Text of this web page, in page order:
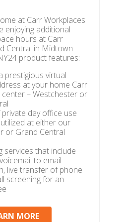
at Carr Workplaces
enjoying additional
hours at Carr
Central in Midtown
product features:
prestigious virtual
at your home Carr
– Westchester or
day office use
at either our
or Grand Central
services that include
to email
live transfer of phone
screening for an
MORE